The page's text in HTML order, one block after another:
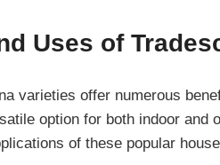
Uses of
varieties offer numerous
option for both indoor and
of these popular